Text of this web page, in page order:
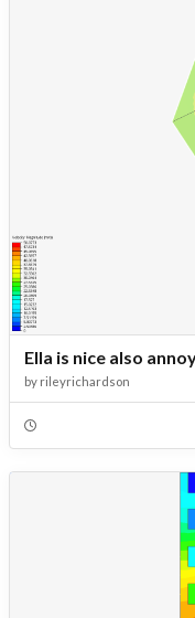
Ella is nice also
by rileyrichardson